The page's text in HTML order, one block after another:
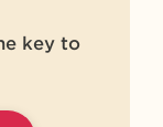
key to